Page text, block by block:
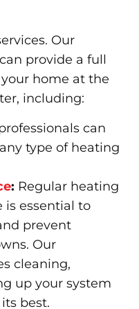
Our
provide a full
home at the
including:
can
type of heating
: Regular heating
is essential to
prevent
Our
cleaning,
up your system
best.